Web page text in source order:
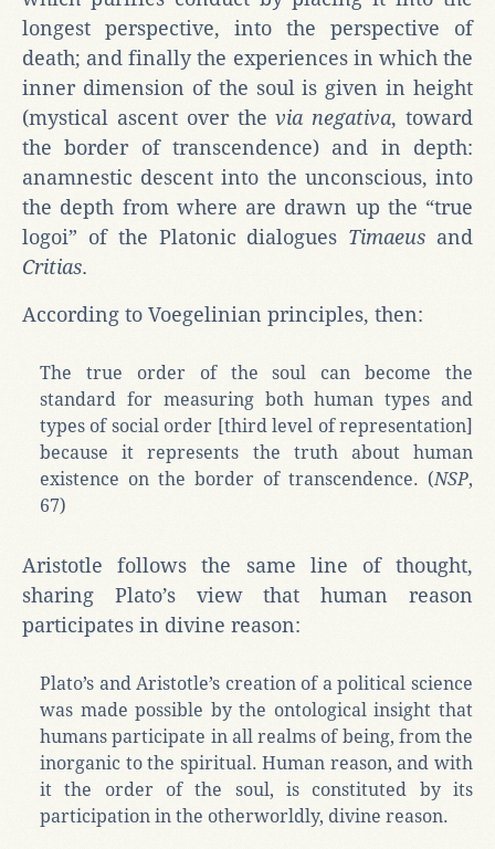
longest perspective, into the perspective of
death; and finally the experiences in which the
inner dimension of the soul is given in height
(mystical ascent over thevia negativa, toward
the border of transcendence) and in depth:
anamnestic descent into the unconscious, into
the depth from where are drawn up the “true
logoi” of the Platonic dialogues Timaeus and
Critias.
According to Voegelinian principles, then:
The true order of the soul can become the
standard for measuring both human types and
types of social order [third level of representation]
because it represents the truth about human
existence on the border of transcendence. (NSP,
67)
Aristotle follows the same line of thought,
sharing Plato’s view that human reason
participates in divine reason:
Plato’s and Aristotle’s creation of a political science
was made possible by the ontological insight that
humans participate in all realms of being, from the
inorganic to the spiritual. Human reason, and with
it the order of the soul, is constituted by its
participation in the otherworldly, divine reason.